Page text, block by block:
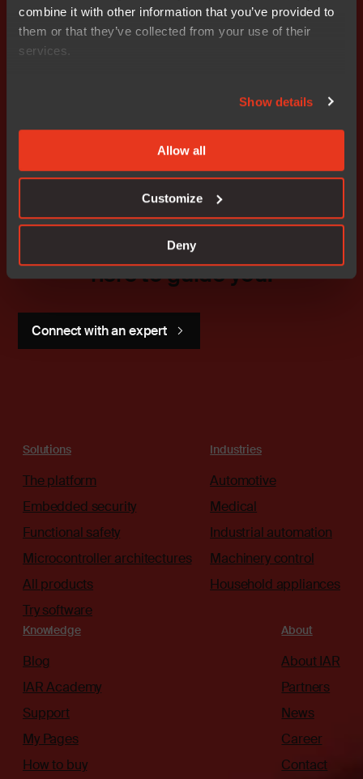
combine it with other information that you’ve provided to
them or that they’ve collected from your use of their
services.
Show details
Allow all
Customize
Deny
Get started today.
Our worldwide sales team is
here to guide you.
Connect with an expert
Solutions
The platform
Embedded security
Functional safety
Microcontroller architectures
All products
Try software
Industries
Automotive
Medical
Industrial automation
Machinery control
Household appliances
Knowledge
Blog
IAR Academy
Support
My Pages
How to buy
About
About IAR
Partners
News
Career
Contact